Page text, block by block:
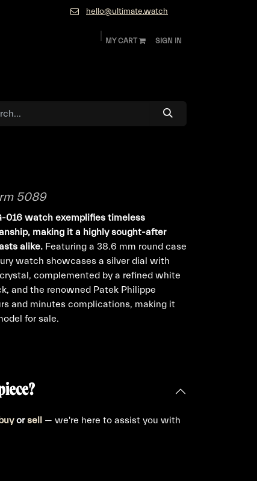
hello@ultimate.watch
MY CART SIGN IN
5089
016 watch exemplifies timeless
making it a highly sought-after
alike. Featuring a 38.6 mm round case
watch showcases a silver dial with
complemented by a refined white
and the renowned Patek Philippe
and minutes complications, making it
for sale.
orsell — we're here to assist you with